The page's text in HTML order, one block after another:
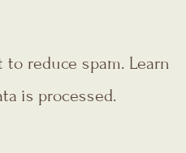
reduce spam. Learn
is processed.